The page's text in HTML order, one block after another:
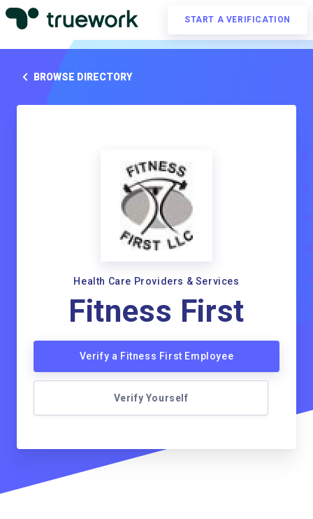
START A VERIFICATION
BROWSE DIRECTORY
Health Care Providers & Services
Fitness First
Verify a Fitness First Employee
Verify Yourself